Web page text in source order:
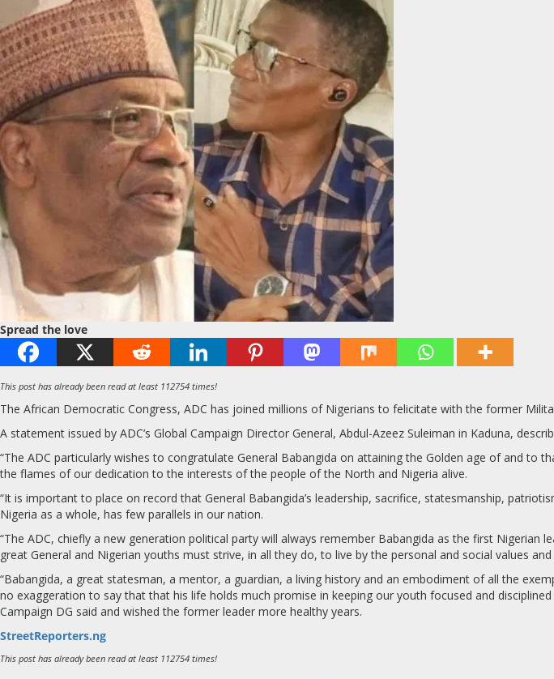
Spread the love
This post has already been read at least 112754 times!
The African Democratic Congress, ADC has joined millions of Nigerians to felicitate with the former
A statement issued by ADC’s Global Campaign Director General, Abdul-Azeez Suleiman in Kaduna,
“The ADC particularly wishes to congratulate General Babangida on attaining the Golden age of and
the flames of our dedication to the interests of the people of the North and Nigeria alive.
“It is important to place on record that General Babangida’s leadership, sacrifice, statesmanship,
Nigeria as a whole, has few parallels in our nation.
“The ADC, chiefly a new generation political party will always remember Babangida as the first
great General and Nigerian youths must strive, in all they do, to live by the personal and social values
“Babangida, a great statesman, a mentor, a guardian, a living history and an embodiment of all the
no exaggeration to say that that his life holds much promise in keeping our youth focused and
Campaign DG said and wished the former leader more healthy years.
StreetReporters.ng
This post has already been read at least 112754 times!